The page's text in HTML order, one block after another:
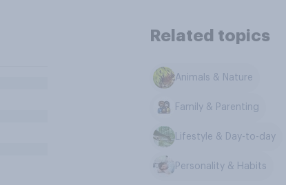
Related topics
Animals & Nature
Family & Parenting
Lifestyle & Day-to-day
Personality & Habits